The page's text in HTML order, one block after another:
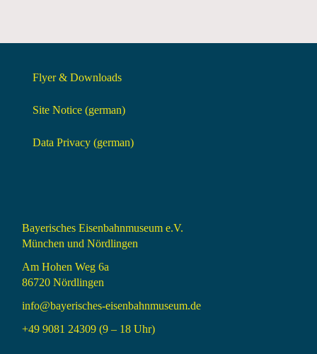
Flyer & Downloads
Site Notice (german)
Data Privacy (german)
Bayerisches Eisenbahnmuseum e.V.
München und Nördlingen
Am Hohen Weg 6a
86720 Nördlingen
info@bayerisches-eisenbahnmuseum.de
+49 9081 24309 (9 – 18 Uhr)